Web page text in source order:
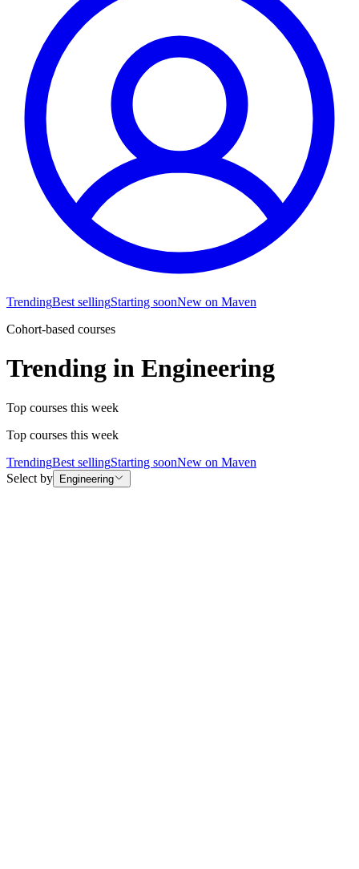
TrendingBest sellingStarting soonNew on Maven
Cohort-based courses
Trending in Engineering
Top courses this week
Top courses this week
TrendingBest sellingStarting soonNew on Maven
Select by
Engineering